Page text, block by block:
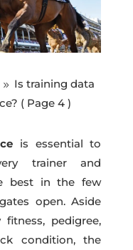
9 Is training data
( Page 4 )
is essential to
trainer and
best in the few
open. Aside
pedigree,
condition, the